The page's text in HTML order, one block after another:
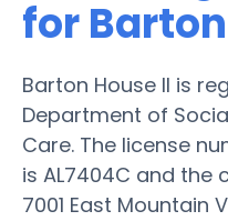
for
Barton House II is
Department of
Care. The license
is AL7404C and the
7001 East Mountain